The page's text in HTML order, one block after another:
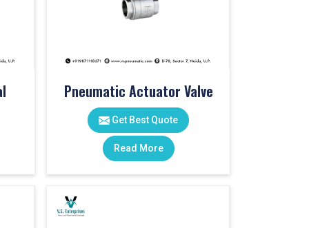
Pneumatic Actuator Valve
Get Best Quote
Read More